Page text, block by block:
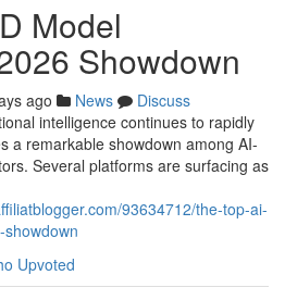
Model
Showdown
ago News
Discuss
intelligence continues to rapidly
a remarkable showdown among AI-
Several platforms are surfacing as
93634712/the-top-ai-
Upvoted